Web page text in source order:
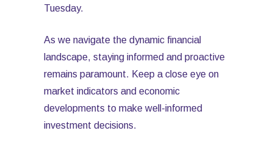
Tuesday.
As we navigate the dynamic financial
landscape, staying informed and proactive
remains paramount. Keep a close eye on
market indicators and economic
developments to make well-informed
investment decisions.